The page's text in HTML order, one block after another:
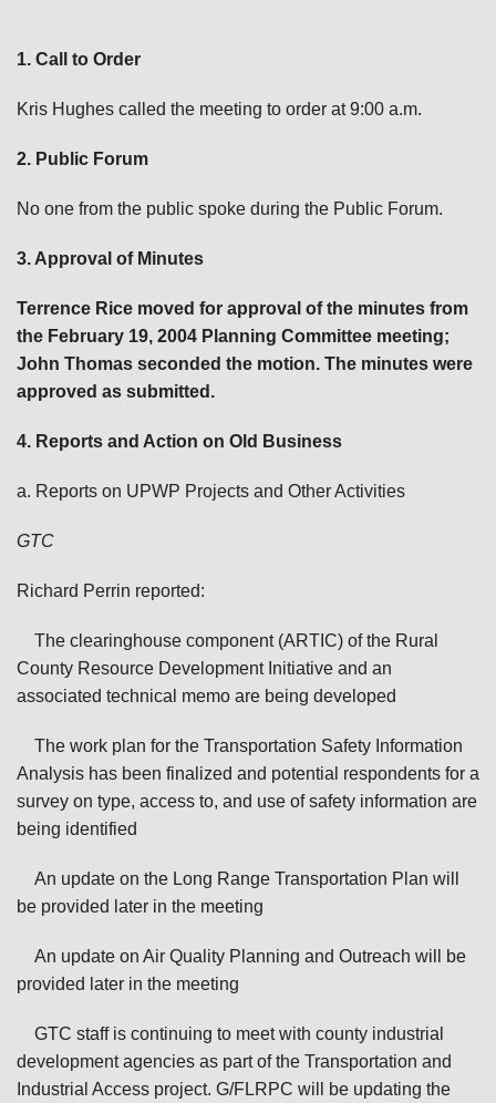
1. Call to Order
Kris Hughes called the meeting to order at 9:00 a.m.
2. Public Forum
No one from the public spoke during the Public Forum.
3. Approval of Minutes
Terrence Rice moved for approval of the minutes from
the February 19, 2004 Planning Committee meeting;
John Thomas seconded the motion. The minutes were
approved as submitted.
4. Reports and Action on Old Business
a. Reports on UPWP Projects and Other Activities
GTC
Richard Perrin reported:
The clearinghouse component (ARTIC) of the Rural
County Resource Development Initiative and an
associated technical memo are being developed
The work plan for the Transportation Safety Information
Analysis has been finalized and potential respondents for a
survey on type, access to, and use of safety information are
being identified
An update on the Long Range Transportation Plan will
be provided later in the meeting
An update on Air Quality Planning and Outreach will be
provided later in the meeting
GTC staff is continuing to meet with county industrial
development agencies as part of the Transportation and
Industrial Access project. G/FLRPC will be updating the